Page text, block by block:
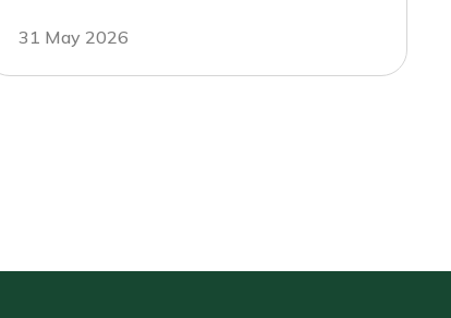
31 May 2026